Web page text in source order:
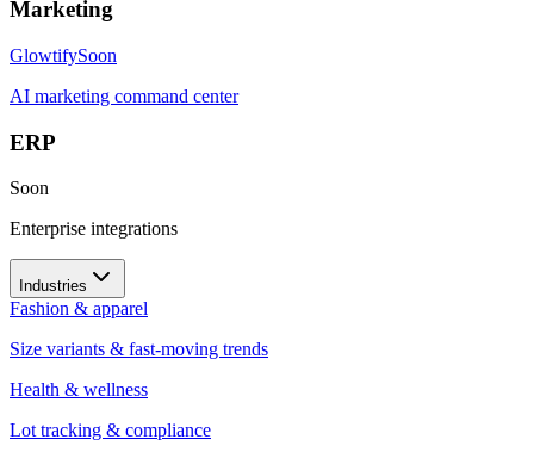
Marketing
GlowtifySoon
AI marketing command center
ERP
Soon
Enterprise integrations
Industries
Fashion & apparel
Size variants & fast-moving trends
Health & wellness
Lot tracking & compliance